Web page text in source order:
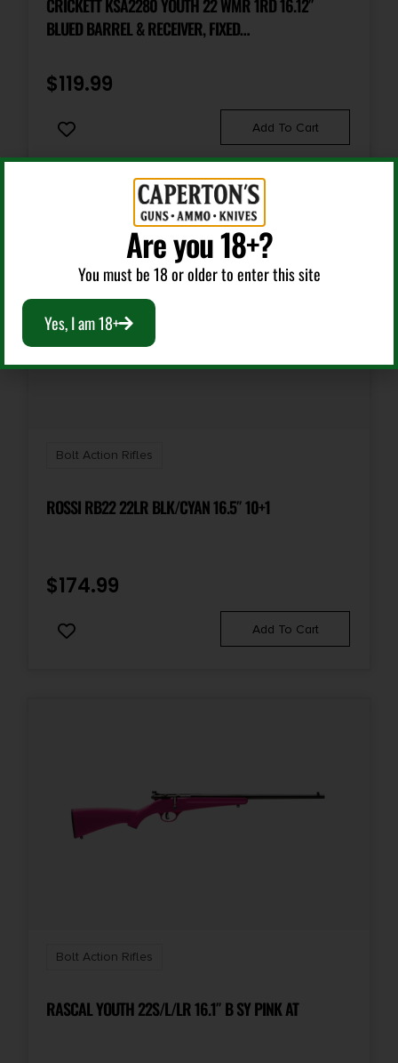
CRICKETT KSA2280 YOUTH 22 WMR 1RD 16.12″
BLUED BARREL & RECEIVER, FIXED
SYNTHETIC STOCK W/11.5″ LOP, REBOUNDING FIRING
PIN SAFETY
$119.99
Add To Cart
Bolt Action Rifles
ROSSI RB22 22LR BLK/CYAN 16.5″ 10+1
$174.99
Add To Cart
Bolt Action Rifles
RASCAL YOUTH 22S/L/LR 16.1″ B SY PINK AT
Are you 18+?
You must be 18 or older to enter this site
Yes, I am 18+